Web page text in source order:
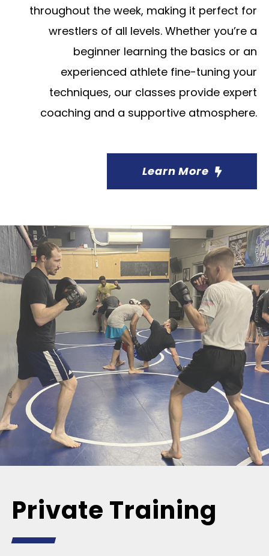
throughout the week, making it perfect for
wrestlers of all levels. Whether you’re a
beginner learning the basics or an
experienced athlete fine-tuning your
techniques, our classes provide expert
coaching and a supportive atmosphere.
Learn More
Private Training